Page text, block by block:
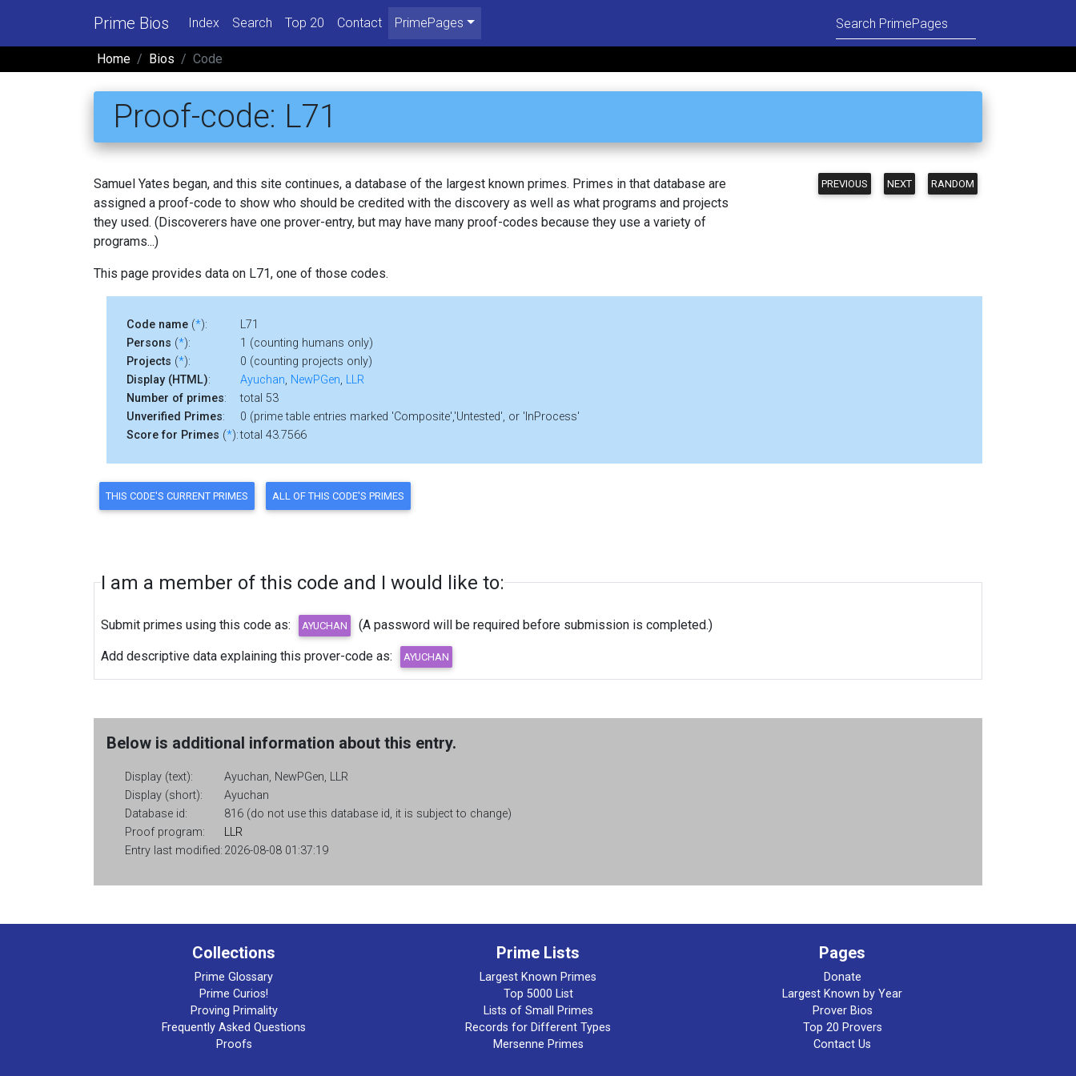
Prime Bios Index Search Top 20 Contact PrimePages
Home Bios Code
Proof-code: L71
PREVIOUS NEXT RANDOM
Samuel Yates began, and this site continues, a database of the largest known primes. Primes in that database are
assigned a proof-code to show who should be credited with the discovery as well as what programs and projects
they used. (Discoverers have one prover-entry, but may have many proof-codes because they use a variety of
programs...)
This page provides data on L71, one of those codes.
Code name (*):
L71
Persons (*):
1 (counting humans only)
Projects (*):
0 (counting projects only)
Display (HTML): Ayuchan, NewPGen, LLR
Number of primes:
total 53
Unverified Primes:
0 (prime table entries marked 'Composite','Untested', or 'InProcess'
Score for Primes (*):total 43.7566
I am a member of this code and I would like to:
Submit primes using this code as: (A password will be required before submission is completed.)
Add descriptive data explaining this prover-code as:
Below is additional information about this entry.
Display (text):
Ayuchan, NewPGen, LLR
Display (short):
Ayuchan
Database id:
816 (do not use this database id, it is subject to change)
Proof program:
LLR
Entry last modified: 2026-08-08 01:37:19
Collections
Prime Glossary
Prime Curios!
Proving Primality
Frequently Asked Questions
Proofs
Prime Lists
Largest Known Primes
Top 5000 List
Lists of Small Primes
Records for Different Types
Mersenne Primes
Pages
Donate
Largest Known by Year
Prover Bios
Top 20 Provers
Contact Us